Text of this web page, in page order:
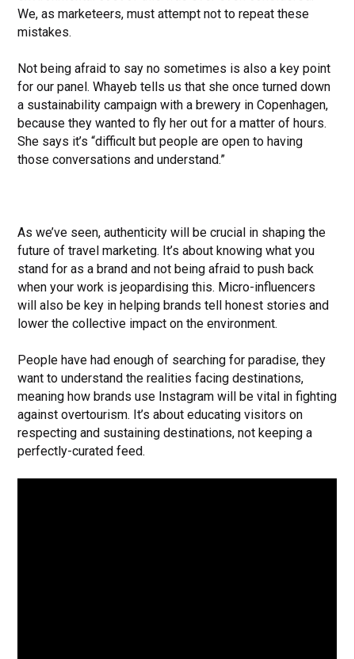
We, as marketeers, must attempt not to repeat these
mistakes.
Not being afraid to say no sometimes is also a key point
for our panel. Whayeb tells us that she once turned down
a sustainability campaign with a brewery in Copenhagen,
because they wanted to fly her out for a matter of hours.
She says it’s “difficult but people are open to having
those conversations and understand.”
As we’ve seen, authenticity will be crucial in shaping the
future of travel marketing. It’s about knowing what you
stand for as a brand and not being afraid to push back
when your work is jeopardising this. Micro-influencers
will also be key in helping brands tell honest stories and
lower the collective impact on the environment.
People have had enough of searching for paradise, they
want to understand the realities facing destinations,
meaning how brands use Instagram will be vital in fighting
against overtourism. It’s about educating visitors on
respecting and sustaining destinations, not keeping a
perfectly-curated feed.